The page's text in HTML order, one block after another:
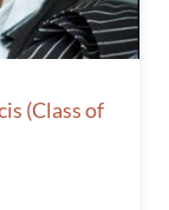
(Class of